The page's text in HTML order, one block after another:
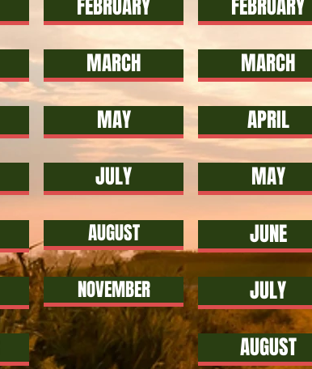
FEBRUARY
MARCH
MAY
JULY
AUGUST
NOVEMBER
FEBRUARY
MARCH
APRIL
MAY
JUNE
JULY
AUGUST